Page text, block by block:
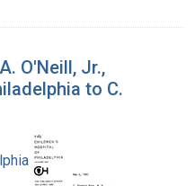
O'Neill, Jr.,
to C.